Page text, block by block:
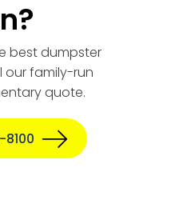
best dumpster
our family-run
quote.